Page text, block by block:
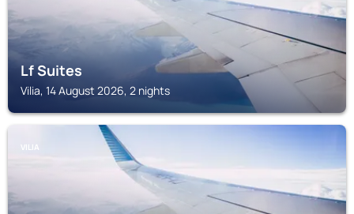
Lf Suites
Vilia, 14 August 2026, 2 nights
VILIA